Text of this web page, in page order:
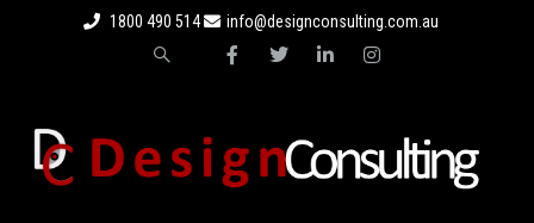
1800 490 514 info@designconsulting.com.au